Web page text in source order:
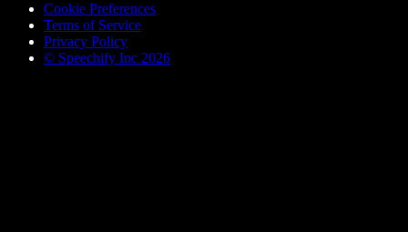
Cookie Preferences
Terms of Service
Privacy Policy
© Speechify Inc 2026